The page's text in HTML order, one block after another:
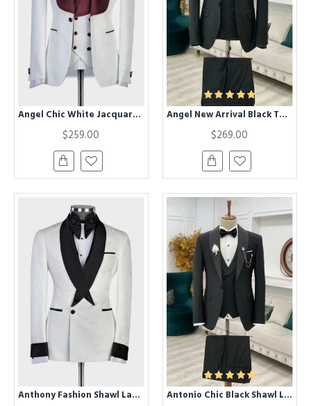
Angel Chic White Jacquard Close Fitting Three Piece Wedding Suit for Men
$259.00
Angel New Arrival Black Three Pieces Shawl Lapel Close Fitting Men Suits for Wedding
$269.00
Anthony Fashion Shawl Lapel Jacquard One Buttone Wedding Men Suit Antonio Chic Black Shawl Lapel One Button Slim Fit Wedding Suit for Men